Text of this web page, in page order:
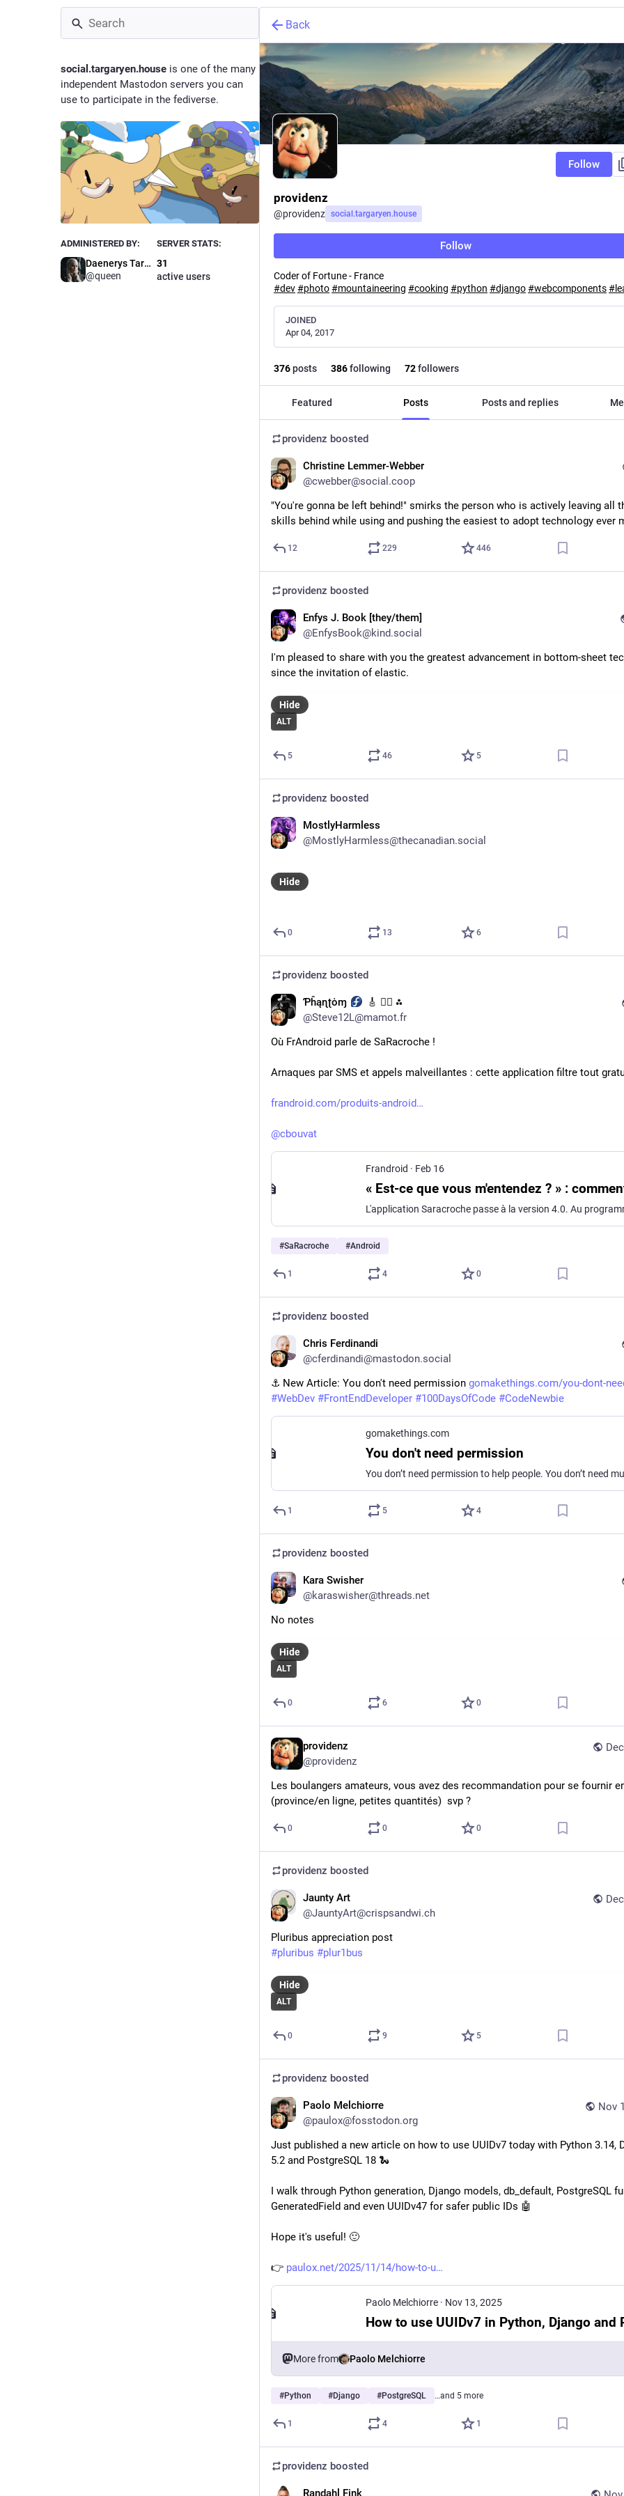
social.targaryen.house is one of the many
independent Mastodon servers you can
use to participate in the fediverse.
ADMINISTERED BY:
Daenerys Targaryen
@queen
SERVER STATS:
31
active users
Back
Follow
providenz
@providenz social.targaryen.house
Follow
Coder of Fortune - France
#dev#photo#mountaineering #cooking #python #django#webcomponents#
JOINED
Apr 04, 2017
376posts 386following 72followers
Featured Posts Posts and replies
providenz boosted
Christine Lemmer-Webber
@cwebber@social.coop
"You're gonna be left behind!" smirks the person who is actively leaving all
skills behind while using and pushing the easiest to adopt technology ever
12 229 446
providenz boosted
Enfys J. Book [they/them]
@EnfysBook@kind.social
I'm pleased to share with you the greatest advancement in bottom-sheet
since the invitation of elastic.
ALT
Hide
5 46 5
providenz boosted
MostlyHarmless
@MostlyHarmless@thecanadian.social
Hide
0 13 6
providenz boosted
⁢Ƥĥąɳʈȯɱ
🎸 🏳️‍🌈 ⁂
@Steve12L@mamot.fr
Où FrAndroid parle de SaRacroche !
Arnaques par SMS et appels malveillantes : cette application filtre tout
frandroid.com/produits-android
@cbouvat
Frandroid · Feb 16
#SaRacroche #Android
1 4 0
providenz boosted
Chris Ferdinandi
@cferdinandi@mastodon.social
⚓️ New Article: You don't need permission gomakethings.com/you-dont-
#WebDev #FrontEndDeveloper #100DaysOfCode #CodeNewbie
gomakethings.com
You don't need permission
1 5 4
providenz boosted
Kara Swisher
@karaswisher@threads.net
No notes
ALT
Hide
0 6 0
providenz
@providenz
Les boulangers amateurs, vous avez des recommandation pour se fournir
(province/en ligne, petites quantités)  svp ?
0 0 0
providenz boosted
Jaunty Art
@JauntyArt@crispsandwi.ch
Pluribus appreciation post
#pluribus #plur1bus
ALT
Hide
0 9 5
providenz boosted
Nov
Paolo Melchiorre
@paulox@fosstodon.org
Just published a new article on how to use UUIDv7 today with Python 3.14,
5.2 and PostgreSQL 18 🐍
I walk through Python generation, Django models, db_default, PostgreSQL
GeneratedField and even UUIDv47 for safer public IDs 🤖
Hope it's useful! 🙂
👉 paulox.net/2025/11/14/how-to-u
Paolo Melchiorre · Nov 13, 2025
More from Paolo Melchiorre
#Python #Django #PostgreSQL …and 5 more
1 4 1
providenz boosted
Randahl Fink